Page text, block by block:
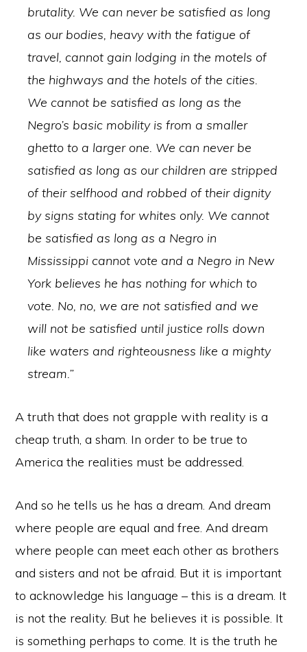
brutality. We can never be satisfied as long
as our bodies, heavy with the fatigue of
travel, cannot gain lodging in the motels of
the highways and the hotels of the cities.
We cannot be satisfied as long as the
Negro’s basic mobility is from a smaller
ghetto to a larger one. We can never be
satisfied as long as our children are stripped
of their selfhood and robbed of their dignity
by signs stating for whites only. We cannot
be satisfied as long as a Negro in
Mississippi cannot vote and a Negro in New
York believes he has nothing for which to
vote. No, no, we are not satisfied and we
will not be satisfied until justice rolls down
like waters and righteousness like a mighty
stream.”
A truth that does not grapple with reality is a
cheap truth, a sham. In order to be true to
America the realities must be addressed.
And so he tells us he has a dream. And dream
where people are equal and free. And dream
where people can meet each other as brothers
and sisters and not be afraid. But it is important
to acknowledge his language – this is a dream. It
is not the reality. But he believes it is possible. It
is something perhaps to come. It is the truth he